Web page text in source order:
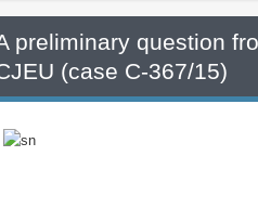
preliminary question
(case C-367/15)